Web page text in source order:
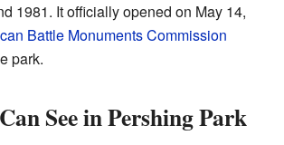
1981. It officially opened on May 14,
Battle Monuments Commission
park.
See in Pershing Park